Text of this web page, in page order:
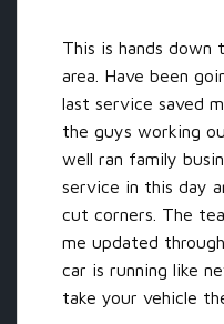
This is hands down
area. Have been
last service saved
the guys working
well ran family
service in this day
cut corners. The
me updated
car is running like
take your vehicle